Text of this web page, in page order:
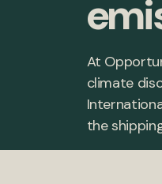
At
climate
the